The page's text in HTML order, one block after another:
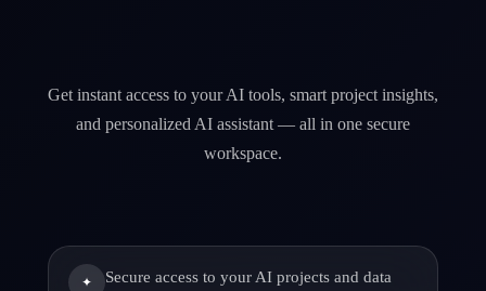
Get instant access to your AI tools, smart project insights,
and personalized AI assistant — all in one secure
workspace.
✦
Secure access to your AI projects and data